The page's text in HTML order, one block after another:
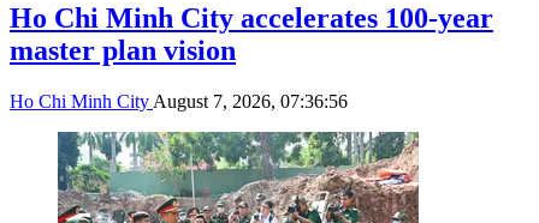
Ho Chi Minh City accelerates 100-year
master plan vision
Ho Chi Minh City August 7, 2026, 07:36:56